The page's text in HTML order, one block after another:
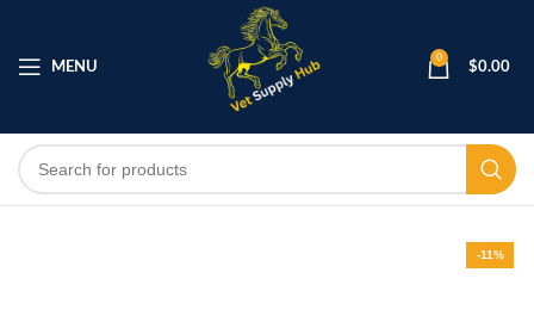
MENU
0
$0.00
-11%